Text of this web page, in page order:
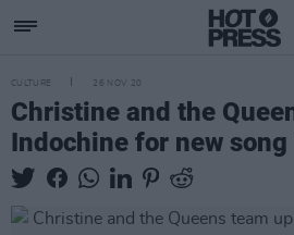
CULTURE 26 NOV 20
Christine and the
Indochine for new song